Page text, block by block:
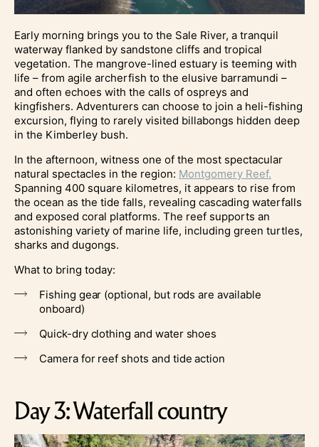
Early morning brings you to the Sale River, a tranquil
waterway flanked by sandstone cliffs and tropical
vegetation. The mangrove-lined estuary is teeming with
life – from agile archerfish to the elusive barramundi –
and often echoes with the calls of ospreys and
kingfishers. Adventurers can choose to join a heli-fishing
excursion, flying to rarely visited billabongs hidden deep
in the Kimberley bush.
In the afternoon, witness one of the most spectacular
natural spectacles in the region: Montgomery Reef.
Spanning 400 square kilometres, it appears to rise from
the ocean as the tide falls, revealing cascading waterfalls
and exposed coral platforms. The reef supports an
astonishing variety of marine life, including green turtles,
sharks and dugongs.
What to bring today:
Fishing gear (optional, but rods are available
onboard)
Quick-dry clothing and water shoes
Camera for reef shots and tide action
Day 3: Waterfall country